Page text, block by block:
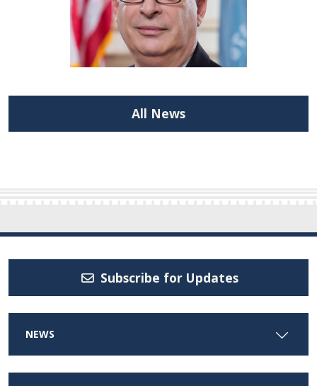
All News
Subscribe for Updates
NEWS